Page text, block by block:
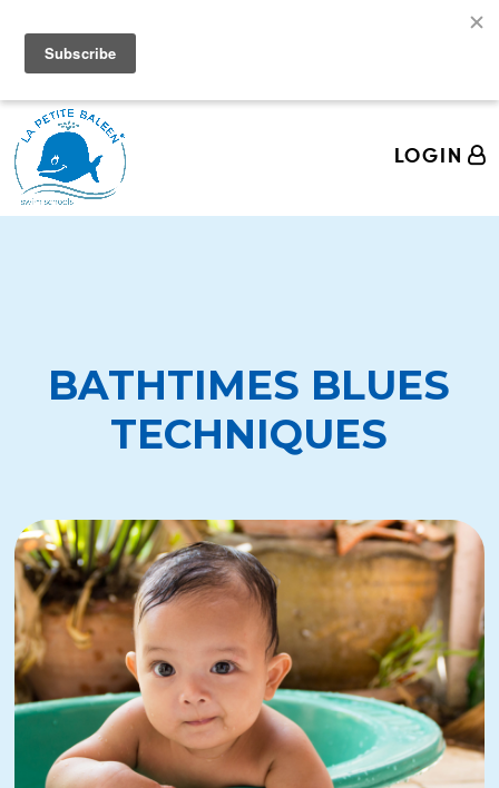
LOGIN
BATHTIMES BLUES
TECHNIQUES